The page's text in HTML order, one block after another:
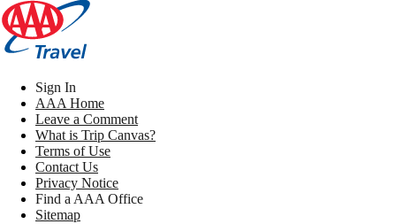
Sign In
AAA Home
Leave a Comment
What is Trip Canvas?
Terms of Use
Contact Us
Privacy Notice
Find a AAA Office
Sitemap